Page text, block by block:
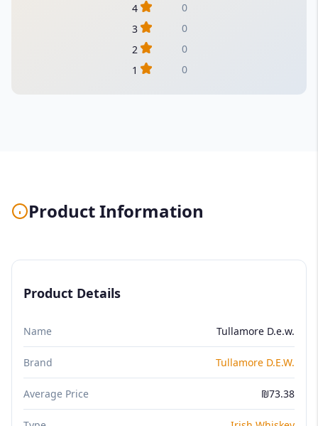
4
0
3
0
2
0
1
0
Product Information
Product Details
Name Tullamore D.e.w.
Brand Tullamore D.E.W.
Average Price ₪73.38